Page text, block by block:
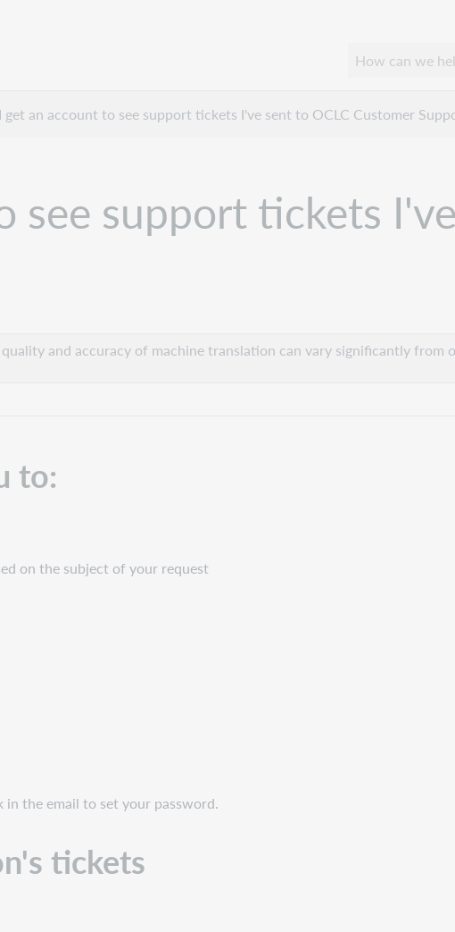
get an account to see support tickets I've sent to OCLC Customer
see support tickets
and accuracy of machine translation can vary significantly from
to:
on the subject of your request
the email to set your password.
tickets